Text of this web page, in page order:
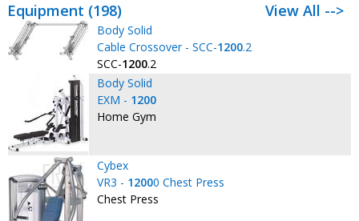
Equipment (198) View All -->
Body Solid
Cable Crossover - SCC-1200.2
SCC-1200.2
Body Solid
EXM - 1200
Home Gym
Cybex
VR3 - 12000 Chest Press
Chest Press